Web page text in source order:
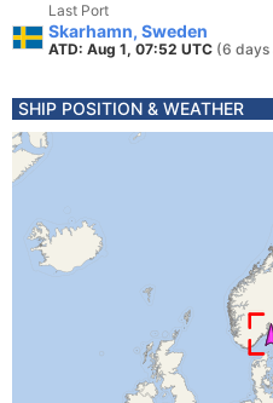
Last Port
Skarhamn, Sweden
ATD: Aug 1, 07:52 UTC (6 days
SHIP POSITION & WEATHER